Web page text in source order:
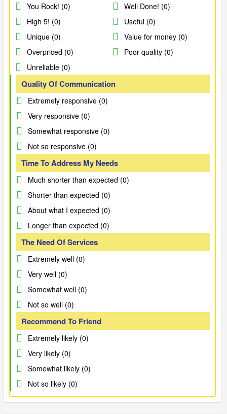
You Rock! (0)
Well Done! (0)
High 5! (0)
Useful (0)
Unique (0)
Value for money (0)
Overpriced (0)
Poor quality (0)
Unreliable (0)
Quality Of Communication
Extremely responsive (0)
Very responsive (0)
Somewhat responsive (0)
Not so responsive (0)
Time To Address My Needs
Much shorter than expected (0)
Shorter than expected (0)
About what I expected (0)
Longer than expected (0)
The Need Of Services
Extremely well (0)
Very well (0)
Somewhat well (0)
Not so well (0)
Recommend To Friend
Extremely likely (0)
Very likely (0)
Somewhat likely (0)
Not so likely (0)